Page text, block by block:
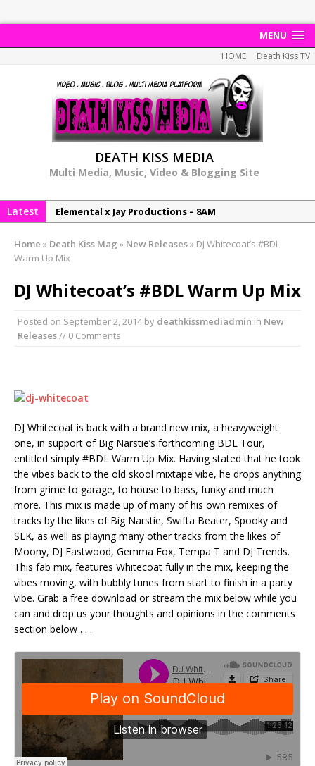
MENU
HOME Death Kiss TV
DEATH KISS MEDIA
Multi Media, Music, Video & Blogging Site
Latest
Elemental x Jay Productions – 8AM
MSL – Endeavours EP
NeeCee x Jay Productions – Summer Heat
Home » Death Kiss Mag » New Releases» DJ Whitecoat’s #BDL
Warm Up Mix
DJ Whitecoat’s #BDL Warm Up Mix
Posted on September 2, 2014by deathkissmediadmin in New
Releases// 0 Comments
DJ Whitecoat is back with a brand new mix, a heavyweight
one, in support of Big Narstie’s forthcoming BDL Tour,
entitled simply #BDL Warm Up Mix. Having stated that he took
the vibes back to the old skool mixtape vibe, he drops anything
from grime to garage, to house to bass, funky and much
more. This mix is made up of many of his own remixes of
tracks by the likes of Big Narstie, Swifta Beater, Spooky and
SLK, as well as playing many other tracks from the likes of
Moony, DJ Eastwood, Gemma Fox, Tempa T and DJ Trends.
This fab mix, features Whitecoat fully in the mix, keeping the
vibes moving, with bubbly tunes from start to finish in a party
vibe. Grab a free download or stream the mix below while you
can and drop us your thoughts and opinions in the comments
section below . . .